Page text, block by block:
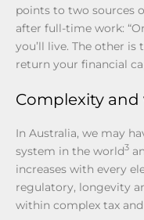
points to two sources
after full-time work:
you’ll live. The other
return your financial
Complexity and
In Australia, we may
system in the world3
increases with every
regulatory, longevity
within complex tax